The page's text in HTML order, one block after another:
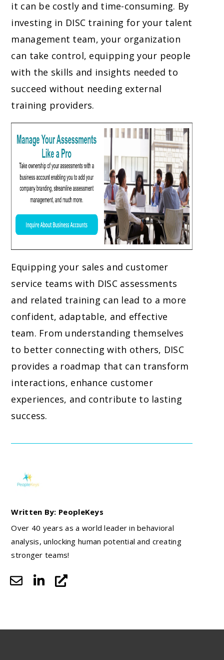
it can be costly and time-consuming. By
investing in DISC training for your talent
management team, your organization
can take control, equipping your people
with the skills and insights needed to
succeed without needing external
training providers.
Equipping your sales and customer
service teams with DISC assessments
and related training can lead to a more
confident, adaptable, and effective
team. From understanding themselves
to better connecting with others, DISC
provides a roadmap that can transform
interactions, enhance customer
experiences, and contribute to lasting
success.
Written By: PeopleKeys
Over 40 years as a world leader in behavioral
analysis, unlocking human potential and creating
stronger teams!